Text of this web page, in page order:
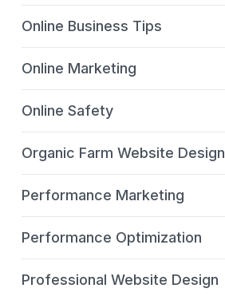
Online Business Tips
Online Marketing
Online Safety
Organic Farm Website Design
Performance Marketing
Performance Optimization
Professional Website Design